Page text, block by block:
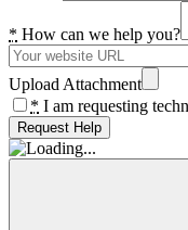
* How can we help you?
Upload Attachment
* I am requesting